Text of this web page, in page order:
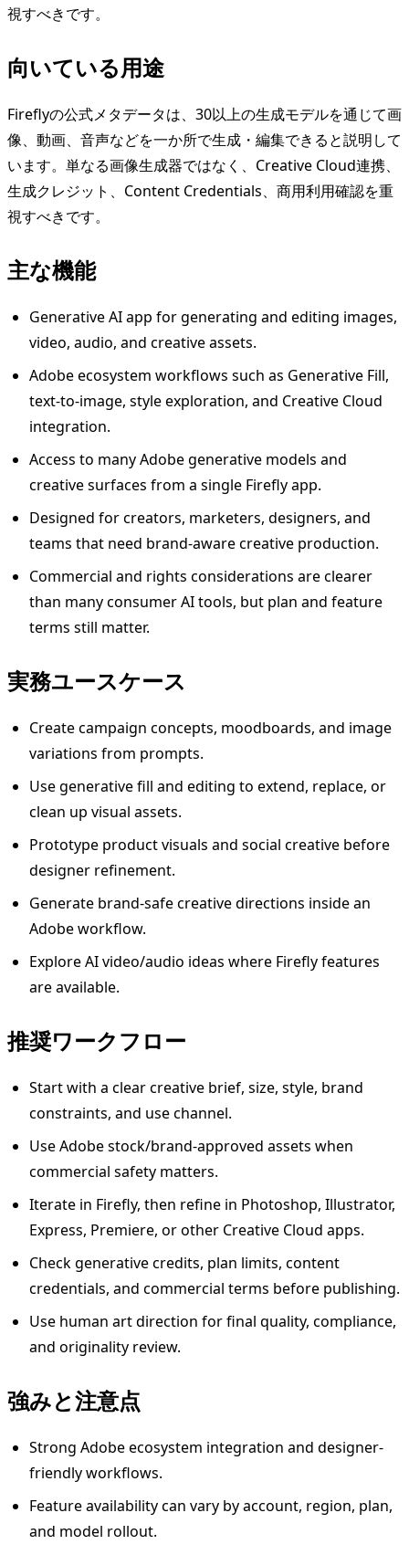
視すべきです。
向いている用途
Fireflyの公式メタデータは、30以上の生成モデルを通じて画
像、動画、音声などを一か所で生成・編集できると説明して
います。単なる画像生成器ではなく、Creative Cloud連携、
生成クレジット、Content Credentials、商用利用確認を重
視すべきです。
主な機能
Generative AI app for generating and editing images,
video, audio, and creative assets.
Adobe ecosystem workflows such as Generative Fill,
text-to-image, style exploration, and Creative Cloud
integration.
Access to many Adobe generative models and
creative surfaces from a single Firefly app.
Designed for creators, marketers, designers, and
teams that need brand-aware creative production.
Commercial and rights considerations are clearer
than many consumer AI tools, but plan and feature
terms still matter.
実務ユースケース
Create campaign concepts, moodboards, and image
variations from prompts.
Use generative fill and editing to extend, replace, or
clean up visual assets.
Prototype product visuals and social creative before
designer refinement.
Generate brand-safe creative directions inside an
Adobe workflow.
Explore AI video/audio ideas where Firefly features
are available.
推奨ワークフロー
Start with a clear creative brief, size, style, brand
constraints, and use channel.
Use Adobe stock/brand-approved assets when
commercial safety matters.
Iterate in Firefly, then refine in Photoshop, Illustrator,
Express, Premiere, or other Creative Cloud apps.
Check generative credits, plan limits, content
credentials, and commercial terms before publishing.
Use human art direction for final quality, compliance,
and originality review.
強みと注意点
Strong Adobe ecosystem integration and designer-
friendly workflows.
Feature availability can vary by account, region, plan,
and model rollout.